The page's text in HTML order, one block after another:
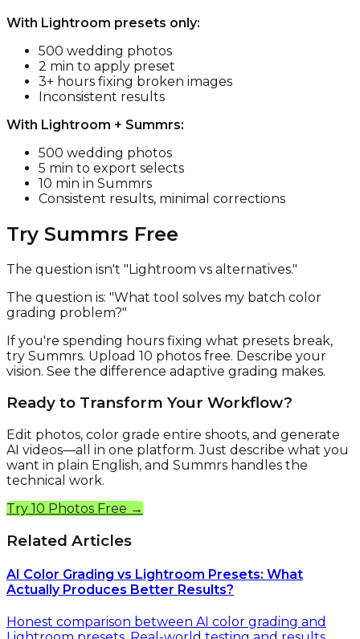
With Lightroom presets only:
500 wedding photos
2 min to apply preset
3+ hours fixing broken images
Inconsistent results
With Lightroom + Summrs:
500 wedding photos
5 min to export selects
10 min in Summrs
Consistent results, minimal corrections
Try Summrs Free
The question isn't "Lightroom vs alternatives."
The question is: "What tool solves my batch color
grading problem?"
If you're spending hours fixing what presets break,
try Summrs. Upload 10 photos free. Describe your
vision. See the difference adaptive grading makes.
Ready to Transform Your Workflow?
Edit photos, color grade entire shoots, and generate
AI videos—all in one platform. Just describe what you
want in plain English, and Summrs handles the
technical work.
Try 10 Photos Free →
Related Articles
AI Color Grading vs Lightroom Presets: What
Actually Produces Better Results?
Honest comparison between AI color grading and